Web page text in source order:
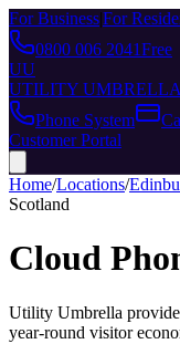
For Business|For
0800 006 2041Free
UU
UTILITY UMBRELLA
Phone System
Customer Portal
Home/Locations/
Scotland
Cloud
Utility Umbrella
year-round visitor